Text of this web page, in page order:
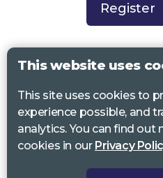
Register
Sight Support West of England,
2QQ. Registered
Wiltshire Sight, St Lucy’s Sight
This website uses
This site uses cookies to
experience possible, and
analytics. You can find
cookies in our Privacy